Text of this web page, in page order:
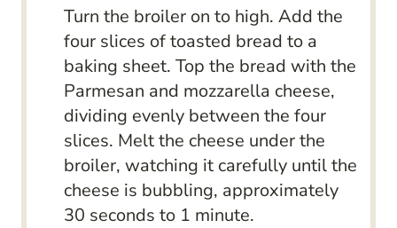
Turn the broiler on to high. Add the
four slices of toasted bread to a
baking sheet. Top the bread with the
Parmesan and mozzarella cheese,
dividing evenly between the four
slices. Melt the cheese under the
broiler, watching it carefully until the
cheese is bubbling, approximately
30 seconds to 1 minute.